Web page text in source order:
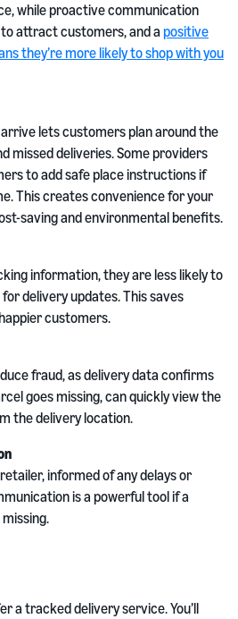
while proactive communication
attract customers, and a positive
they’re more likely to shop with you
lets customers plan around the
missed deliveries. Some providers
to add safe place instructions if
This creates convenience for your
saving and environmental benefits.
information, they are less likely to
delivery updates. This saves
customers.
fraud, as delivery data confirms
goes missing, can quickly view the
the delivery location.
informed of any delays or
is a powerful tool if a
a tracked delivery service. You’ll